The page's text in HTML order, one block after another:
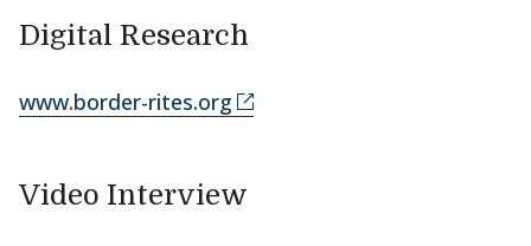
Digital Research
www.border-rites.org
Video Interview